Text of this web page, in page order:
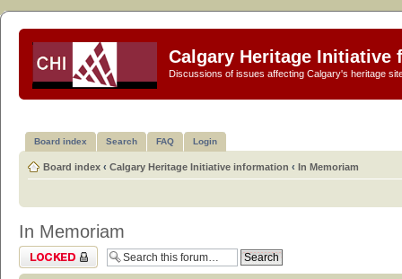
Calgary Heritage Initiative
Discussions of issues affecting Calgary's heritage
Board index Search FAQ Login
Board index ‹ Calgary Heritage Initiative information ‹ In Memoriam
In Memoriam
Forum locked